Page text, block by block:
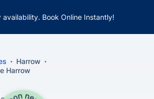
availability. Book Online Instantly!
Harrow
Harrow